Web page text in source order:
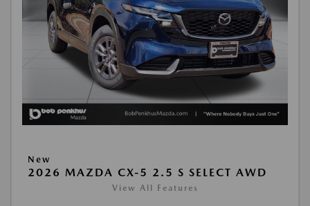
New
2026 MAZDA CX-5 2.5 S SELECT AWD
View All Features